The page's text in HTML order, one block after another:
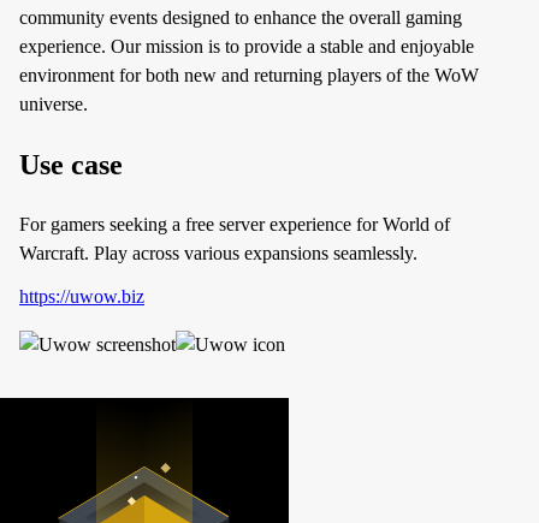
community events designed to enhance the overall gaming
experience. Our mission is to provide a stable and enjoyable
environment for both new and returning players of the WoW
universe.
Use case
For gamers seeking a free server experience for World of
Warcraft. Play across various expansions seamlessly.
https://uwow.biz